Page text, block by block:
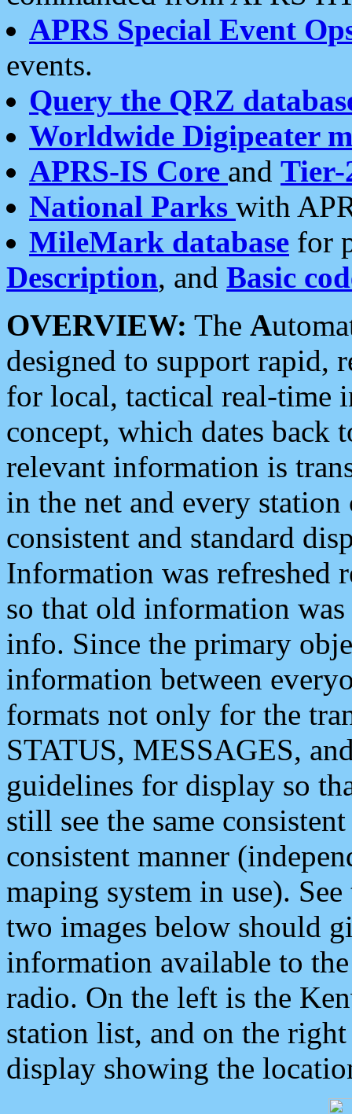
APRS Special Event
events.
Query the QRZ
Worldwide Digipeater
APRS-IS Core and Tier-
National Parks with
MileMark database for
Description, and Basic
OVERVIEW: The A
designed to support rapid,
for local, tactical real-time
concept, which dates back
relevant information is
in the net and every
consistent and standard
Information was refreshed
so that old information
info. Since the primary
information between
formats not only for the
STATUS, MESSAGES,
guidelines for display so
still see the same
consistent manner
maping system in use).
two images below should
information available to
radio. On the left is the
station list, and on the
display showing the